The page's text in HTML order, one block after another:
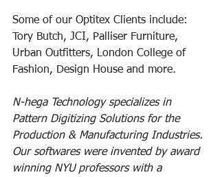
Some of our Optitex Clients include:
Tory Butch, JCI, Palliser Furniture,
Urban Outfitters, London College of
Fashion, Design House and more.
N-hega Technology specializes in
Pattern Digitizing Solutions for the
Production & Manufacturing Industries.
Our softwares were invented by award
winning NYU professors with a